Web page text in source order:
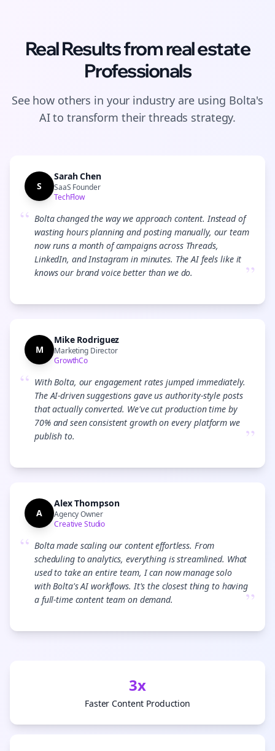
Real Results fromreal estate
Professionals
See how others in your industry are using Bolta's
AI to transform theirthreads strategy.
S
Sarah Chen
SaaS Founder
TechFlow
“ Bolta changed the way we approach content. Instead of
wasting hours planning and posting manually, our team
now runs a month of campaigns across Threads,
LinkedIn, and Instagram in minutes. The AI feels like it
knows our brand voice better than we do.
”
M
Mike Rodriguez
Marketing Director
GrowthCo
“ With Bolta, our engagement rates jumped immediately.
The AI-driven suggestions gave us authority-style posts
that actually converted. We've cut production time by
70% and seen consistent growth on every platform we
publish to.
”
A
Alex Thompson
Agency Owner
Creative Studio
“ Bolta made scaling our content effortless. From
scheduling to analytics, everything is streamlined. What
used to take an entire team, I can now manage solo
with Bolta's AI workflows. It's the closest thing to having
a full-time content team on demand.
”
3x
Faster Content Production